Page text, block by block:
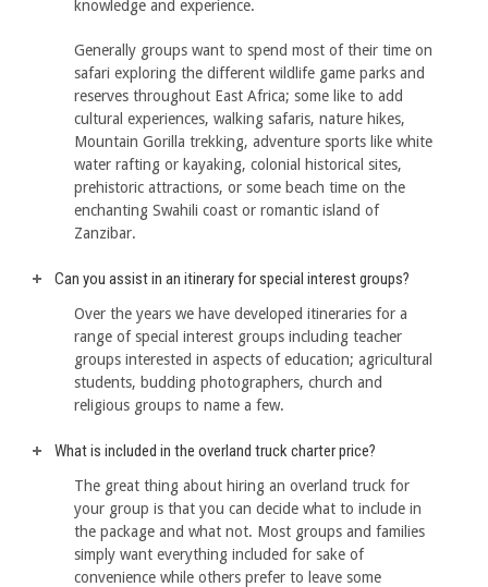
knowledge and experience.
Generally groups want to spend most of their time on
safari exploring the different wildlife game parks and
reserves throughout East Africa; some like to add
cultural experiences, walking safaris, nature hikes,
Mountain Gorilla trekking, adventure sports like white
water rafting or kayaking, colonial historical sites,
prehistoric attractions, or some beach time on the
enchanting Swahili coast or romantic island of
Zanzibar.
Can you assist in an itinerary for special interest groups?
Over the years we have developed itineraries for a
range of special interest groups including teacher
groups interested in aspects of education; agricultural
students, budding photographers, church and
religious groups to name a few.
What is included in the overland truck charter price?
The great thing about hiring an overland truck for
your group is that you can decide what to include in
the package and what not. Most groups and families
simply want everything included for sake of
convenience while others prefer to leave some